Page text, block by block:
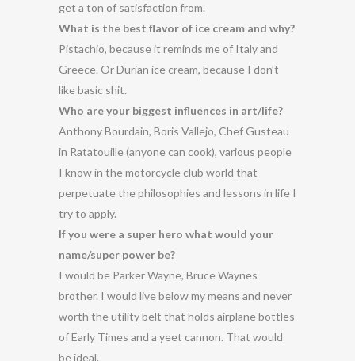
get a ton of satisfaction from.
What is the best flavor of ice cream and why?
Pistachio, because it reminds me of Italy and
Greece. Or Durian ice cream, because I don’t
like basic shit.
Who are your biggest influences in art/life?
Anthony Bourdain, Boris Vallejo, Chef Gusteau
in Ratatouille (anyone can cook), various people
I know in the motorcycle club world that
perpetuate the philosophies and lessons in life I
try to apply.
If you were a super hero what would your
name/super power be?
I would be Parker Wayne, Bruce Waynes
brother. I would live below my means and never
worth the utility belt that holds airplane bottles
of Early Times and a yeet cannon. That would
be ideal.